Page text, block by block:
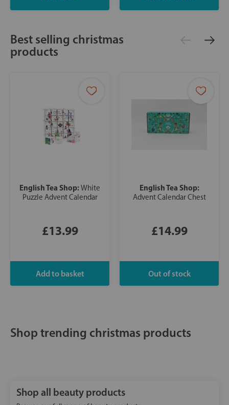
Best selling christmas
products
English Tea Shop:White
Puzzle Advent Calendar
£13.99
English Tea Shop:
Advent Calendar Chest
£14.99
Shop trending christmas products
Shop all beauty products